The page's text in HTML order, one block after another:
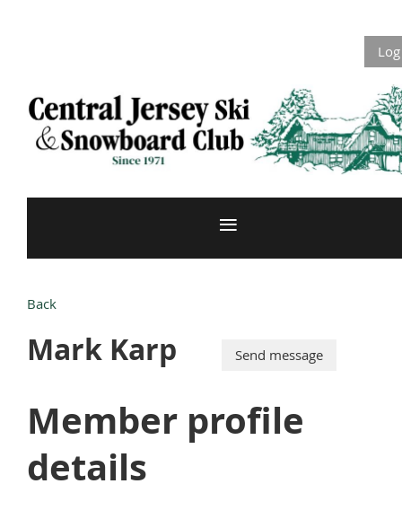
Back
Mark Karp
Member profile
details